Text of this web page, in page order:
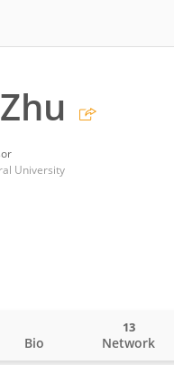
University
Bio Network
13